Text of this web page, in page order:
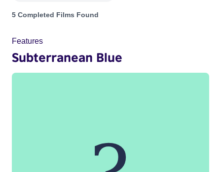
Projects matching: Glenn-Emlyn Richards
5 Completed Films Found
Features
Subterranean Blue